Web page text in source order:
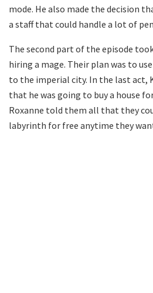
mode. He also made the decision
a staff that could handle a lot of
The second part of the episode
hiring a mage. Their plan was to
to the imperial city. In the last act,
that he was going to buy a house
Roxanne told them all that they
labyrinth for free anytime they